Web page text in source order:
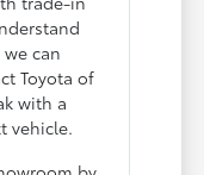
we can
Toyota of
with a
vehicle.